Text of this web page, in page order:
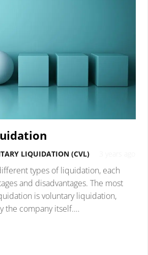
LIQUIDATION (CVL)
types of liquidation, each
and disadvantages. The most
is voluntary liquidation,
the company itself.…